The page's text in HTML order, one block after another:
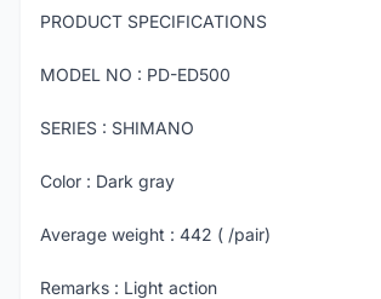
PRODUCT SPECIFICATIONS
MODEL NO : PD-ED500
SERIES : SHIMANO
Color : Dark gray
Average weight : 442 ( /pair)
Remarks : Light action